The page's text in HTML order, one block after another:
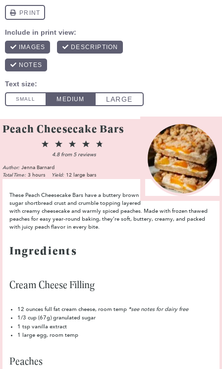
Peach Cheesecake Bars
4
Stars
3
Stars
2
Stars
1
Star
4.8from 5reviews
Author: Jenna Barnard
Total Time: 3 hours Yield: 12 large bars
These Peach Cheesecake Bars have a buttery brown
sugar shortbread crust and crumble topping layered
with creamy cheesecake and warmly spiced peaches. Made with frozen thawed
peaches for easy year-round baking, they’re soft, buttery, creamy, and packed
with juicy peach flavor in every bite.
Ingredients
Cream Cheese Filling
12 ounces full fat cream cheese, room temp *see notes for dairy free
1/3 cup (67g) granulated sugar
1 tsp vanilla extract
1
large egg, room temp
Peaches